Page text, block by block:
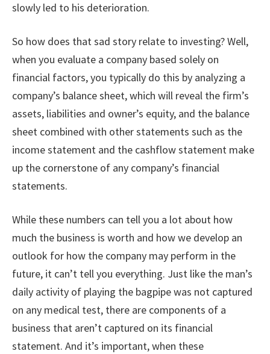
slowly led to his deterioration.
So how does that sad story relate to investing? Well,
when you evaluate a company based solely on
financial factors, you typically do this by analyzing a
company’s balance sheet, which will reveal the firm’s
assets, liabilities and owner’s equity, and the balance
sheet combined with other statements such as the
income statement and the cashflow statement make
up the cornerstone of any company’s financial
statements.
While these numbers can tell you a lot about how
much the business is worth and how we develop an
outlook for how the company may perform in the
future, it can’t tell you everything. Just like the man’s
daily activity of playing the bagpipe was not captured
on any medical test, there are components of a
business that aren’t captured on its financial
statement. And it’s important, when these